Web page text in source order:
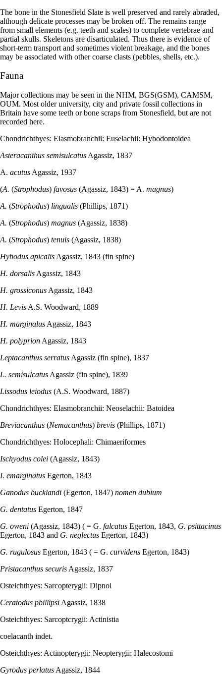
The bone in the Stonesfield Slate is well preserved and rarely abraded,
although delicate processes may be broken off. The remains range
from small elements (e.g. teeth and scales) to complete vertebrae and
partial skulls. Skeletons are disarticulated. Thus there is evidence of
short-term transport and sometimes violent breakage, and the bones
may be associated with other coarse clasts (pebbles, shells, etc.).
Fauna
Major collections may be seen in the NHM, BGS(GSM), CAMSM,
OUM. Most older university, city and private fossil collections in
Britain have some teeth or bone scraps from Stonesfield, but are not
recorded here.
Chondrichthyes: Elasmobranchii: Euselachii: Hybodontoidea
Asteracanthus semisulcatus Agassiz, 1837
A. acutus Agassiz, 1937
(A. (Strophodus) favosus (Agassiz, 1843) = A. magnus)
A. (Strophodus) lingualis (Phillips, 1871)
A. (Strophodus) magnus (Agassiz, 1838)
A. (Strophodus) tenuis (Agassiz, 1838)
Hybodus apicalis Agassiz, 1843 (fin spine)
H. dorsalis Agassiz, 1843
H. grossiconus Agassiz, 1843
H. Levis A.S. Woodward, 1889
H. marginalus Agassiz, 1843
H. polyprion Agassiz, 1843
Leptacanthus serratus Agassiz (fin spine), 1837
L. semisulcatus Agassiz (fin spine), 1839
Lissodus leiodus (A.S. Woodward, 1887)
Chondrichthyes: Elasmobranchii: Neoselachii: Batoidea
Breviacanthus (Nemacanthus) brevis (Phillips, 1871)
Chondrichthyes: Holocephali: Chimaeriformes
Ischyodus colei (Agassiz, 1843)
I. emarginatus Egerton, 1843
Ganodus bucklandi (Egerton, 1847) nomen dubium
G. dentatus Egerton, 1847
G. oweni (Agassiz, 1843) ( = G. falcatus Egerton, 1843, G. psittacinus
Egerton, 1843 and G. neglectus Egerton, 1843)
G. rugulosus Egerton, 1843 ( = G. curvidens Egerton, 1843)
Pristacanthus securis Agassiz, 1837
Osteichthyes: Sarcopterygii: Dipnoi
Ceratodus pbillipsi Agassiz, 1838
Osteichthyes: Sarcoptcrygii: Actinistia
coelacanth indet.
Osteichthyes: Actinopterygii: Neopterygii: Halecostomi
Gyrodus perlatus Agassiz, 1844